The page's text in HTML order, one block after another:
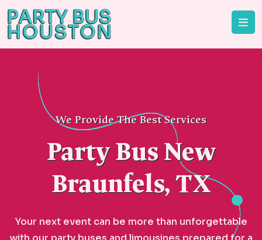
We Provide The Best Services
Party Bus New
Braunfels, TX
Your next event can be more than unforgettable